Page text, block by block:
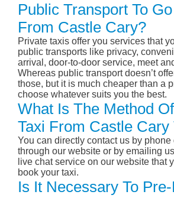
Public Transport To
From Castle Cary?
Private taxis offer you services that
public transports like privacy,
arrival, door-to-door service, meet
Whereas public transport doesn’t
those, but it is much cheaper than a
choose whatever suits you the best.
What Is The Method
Taxi From Castle Cary
You can directly contact us by phone
through our website or by emailing
live chat service on our website that
book your taxi.
Is It Necessary To